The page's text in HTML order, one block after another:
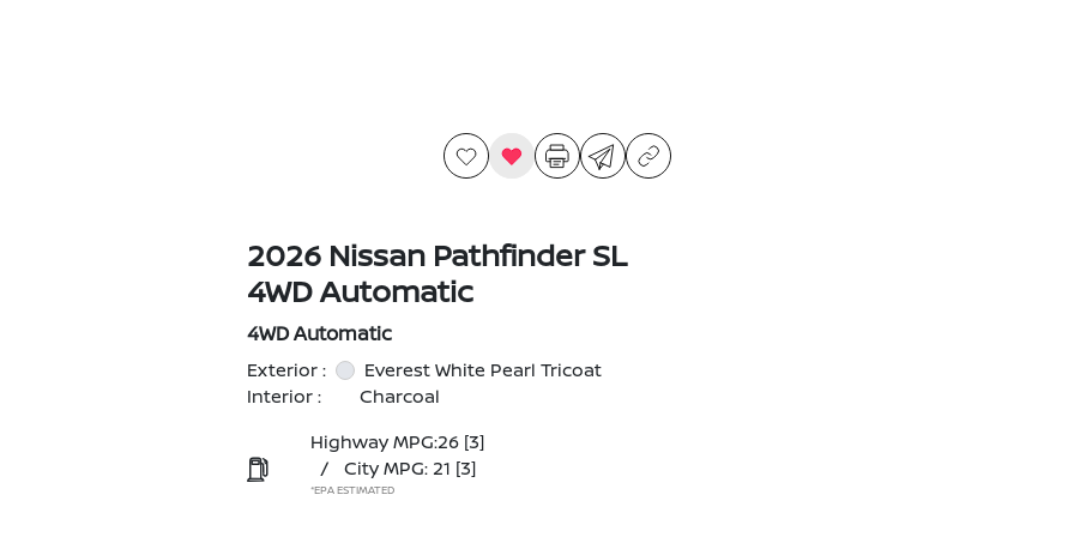
2026 Nissan Pathfinder SL
4WD Automatic
4WD Automatic
Exterior :
Everest White Pearl Tricoat
Interior :
Charcoal
Highway MPG:26 [3]
/
City MPG: 21 [3]
*EPA ESTIMATED